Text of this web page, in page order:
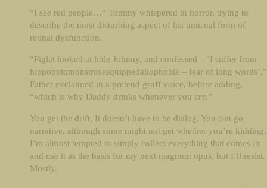
“I see red people…” Tommy whispered in horror, trying to
describe the most disturbing aspect of his unusual form of
retinal dysfunction.
“Piglet looked at little Johnny, and confessed – ‘I suffer from
hippopotomonstrosesquippedaliophobia – fear of long words’,”
Father exclaimed in a pretend gruff voice, before adding,
“which is why Daddy drinks whenever you cry.”
You get the drift. It doesn’t have to be dialog. You can go
narrative, although some might not get whether you’re kidding.
I’m almost tempted to simply collect everything that comes in
and use it as the basis for my next magnum opus, but I’ll resist.
Mostly.